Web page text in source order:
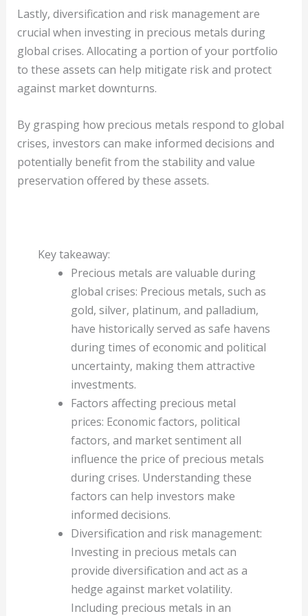
Lastly, diversification and risk management are
crucial when investing in precious metals during
global crises. Allocating a portion of your portfolio
to these assets can help mitigate risk and protect
against market downturns.
By grasping how precious metals respond to global
crises, investors can make informed decisions and
potentially benefit from the stability and value
preservation offered by these assets.
Key takeaway:
Precious metals are valuable during
global crises: Precious metals, such as
gold, silver, platinum, and palladium,
have historically served as safe havens
during times of economic and political
uncertainty, making them attractive
investments.
Factors affecting precious metal
prices: Economic factors, political
factors, and market sentiment all
influence the price of precious metals
during crises. Understanding these
factors can help investors make
informed decisions.
Diversification and risk management:
Investing in precious metals can
provide diversification and act as a
hedge against market volatility.
Including precious metals in an